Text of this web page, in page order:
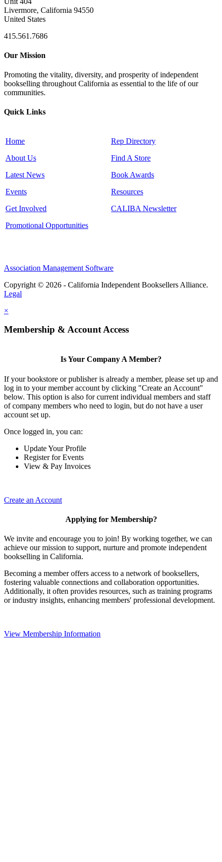
Livermore, California 94550
United States
415.561.7686
Our Mission
Promoting the vitality, diversity, and prosperity of independent
bookselling throughout California as essential to the life of our
communities.
Quick Links
Home
About Us
Latest News
Events
Get Involved
Promotional Opportunities
Rep Directory
Find A Store
Book Awards
Resources
CALIBA Newsletter
Association Management Software
Copyright © 2026 - California Independent Booksellers Alliance.
Legal
×
Membership & Account Access
Is Your Company A Member?
If your bookstore or publisher is already a member, please set up and
log in to your member account by clicking "Create an Account"
below. This option is also for current individual members and staff
of company members who need to login, but do not have a user
account set up.
Once logged in, you can:
Update Your Profile
Register for Events
View & Pay Invoices
Create an Account
Applying for Membership?
We invite and encourage you to join! By working together, we can
achieve our mission to support, nurture and promote independent
bookselling in California.
Becoming a member offers access to a network of booksellers,
fostering valuable connections and collaboration opportunities.
Additionally, it often provides resources, such as training programs
or industry insights, enhancing members' professional development.
View Membership Information